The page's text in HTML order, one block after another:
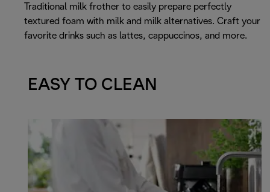
Traditional milk frother to easily prepare perfectly
textured foam with milk and milk alternatives. Craft your
favorite drinks such as lattes, cappuccinos, and more.
EASY TO CLEAN